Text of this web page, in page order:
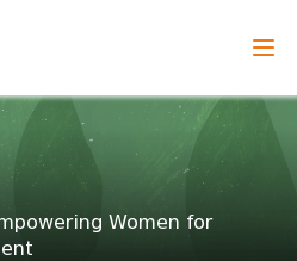
Women for